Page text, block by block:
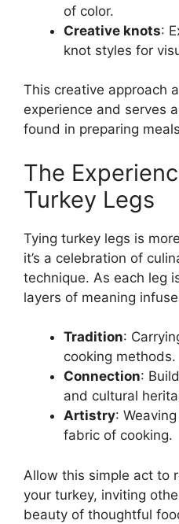
of color.
Creative knots:
knot styles for
This creative approach
experience and serves
found in preparing
The
Turkey Legs
Tying turkey legs is
it’s a celebration of
technique. As each leg
layers of meaning
Tradition:
cooking methods.
Connection:
and cultural
Artistry:
fabric of cooking.
Allow this simple act to
your turkey, inviting
beauty of thoughtful